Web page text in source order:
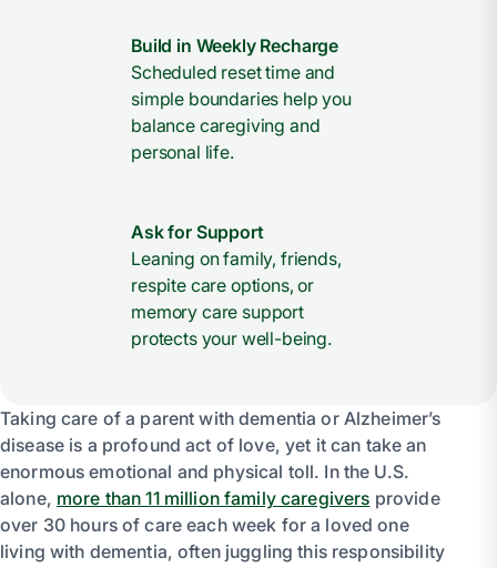
Build in Weekly Recharge
Scheduled reset time and
simple boundaries help you
balance caregiving and
personal life.
Ask for Support
Leaning on family, friends,
respite care options, or
memory care support
protects your well-being.
Taking care of a parent with dementia or Alzheimer’s
disease is a profound act of love, yet it can take an
enormous emotional and physical toll. In the U.S.
alone, more than 11 million family caregivers provide
over 30 hours of care each week for a loved one
living with dementia, often juggling this responsibility